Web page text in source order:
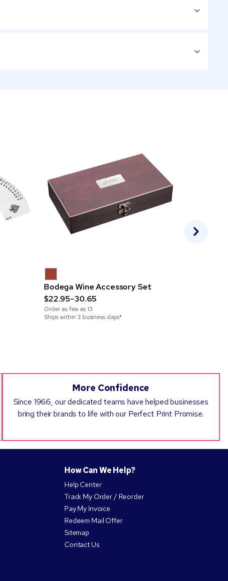
Bodega Wine Accessory Set
$22.95-30.65
Order as few as 13
Ships within 3 business days*
More Confidence
Since 1966, our dedicated teams have helped businesses
bring their brands to life with our Perfect Print Promise.
How Can We Help?
Help Center
Track My Order / Reorder
Pay My Invoice
Redeem Mail Offer
Sitemap
Contact Us